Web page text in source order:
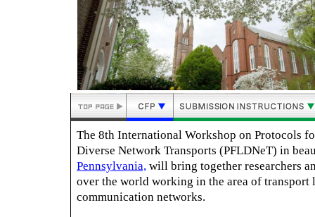
The 8th International Workshop on Protocols
Diverse Network Transports (PFLDNeT) in
Pennsylvania, will bring together researchers
over the world working in the area of transport
communication networks.